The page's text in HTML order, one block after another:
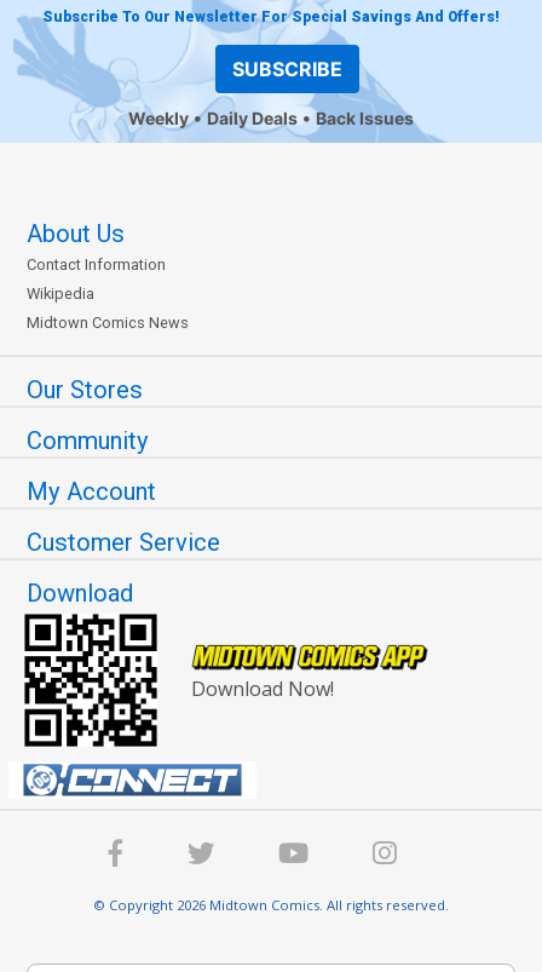
Subscribe To Our Newsletter For Special Savings And Offers!
SUBSCRIBE
Weekly Daily Deals Back Issues
About Us
Contact Information
Wikipedia
Midtown Comics News
Our Stores
Community
My Account
Customer Service
Download
Download Now!
© Copyright 2026 Midtown Comics. All rights reserved.